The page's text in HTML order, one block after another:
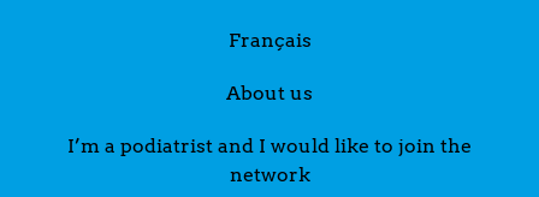
Français
About us
I’m a podiatrist and I would like to join the
network